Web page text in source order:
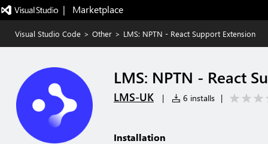
|   Marketplace
Visual Studio Code > Other > LMS: NPTN - React Support Extension
LMS: NPTN - React
LMS-UK | 6 installs |
Installation